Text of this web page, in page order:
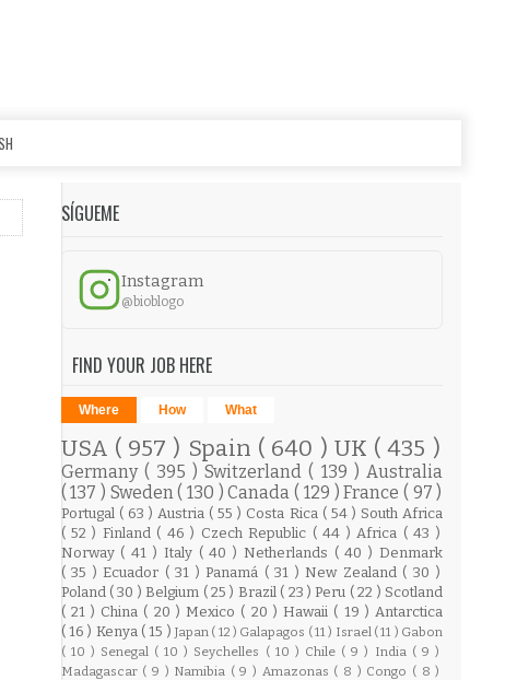
SÍGUEME
Instagram
@bioblogo
FIND YOUR JOB HERE
Where How What
USA ( 957 ) Spain ( 640 ) UK ( 435 )
Germany ( 395 )Switzerland( 139 )Australia
( 137 ) Sweden( 130 )Canada( 129 )France ( 97 )
Portugal ( 63 ) Austria ( 55 ) Costa Rica ( 54 ) South Africa
( 52 ) Finland ( 46 ) Czech Republic ( 44 )Africa ( 43 )
Norway ( 41 ) Italy ( 40 ) Netherlands ( 40 ) Denmark
( 35 ) Ecuador ( 31 ) Panamá ( 31 ) New Zealand ( 30 )
Poland ( 30 ) Belgium ( 25 ) Brazil ( 23 ) Peru ( 22 ) Scotland
( 21 ) China ( 20 ) Mexico ( 20 ) Hawaii ( 19 )Antarctica
( 16 ) Kenya ( 15 ) Japan ( 12 ) Galapagos ( 11 ) Israel ( 11 ) Gabon
( 10 ) Senegal ( 10 ) Seychelles ( 10 ) Chile ( 9 ) India ( 9 )
Madagascar ( 9 ) Namibia ( 9 ) Amazonas ( 8 ) Congo ( 8 )